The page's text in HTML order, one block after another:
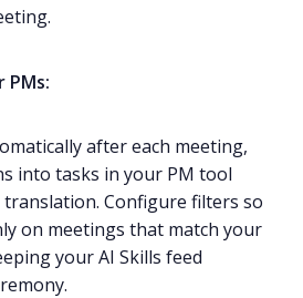
after each meeting,
into tasks in your PM tool
Configure filters so
on meetings that match your
your AI Skills feed